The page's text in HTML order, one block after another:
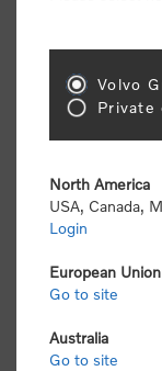
retail
Volvo
Private
North America
USA, Canada,
Login
European Union
Go to site
Australia
Go to site